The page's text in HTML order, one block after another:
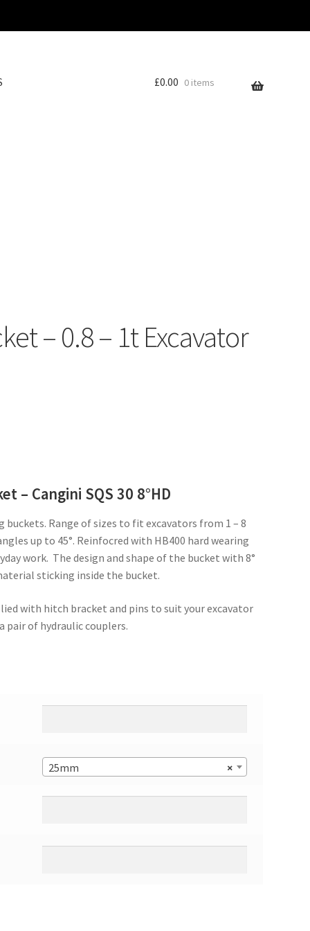
£0.00 0 items
– 0.8 – 1t Excavator
– Cangini SQS 30 8°HD
Range of sizes to fit excavators from 1 – 8
up to 45°. Reinfocred with HB400 hard wearing
work. The design and shape of the bucket with 8°
sticking inside the bucket.
with hitch bracket and pins to suit your excavator
pair of hydraulic couplers.
×
25mm